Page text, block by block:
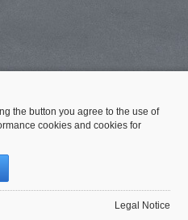
the button you agree to the use of
cookies and cookies for
Legal Notice